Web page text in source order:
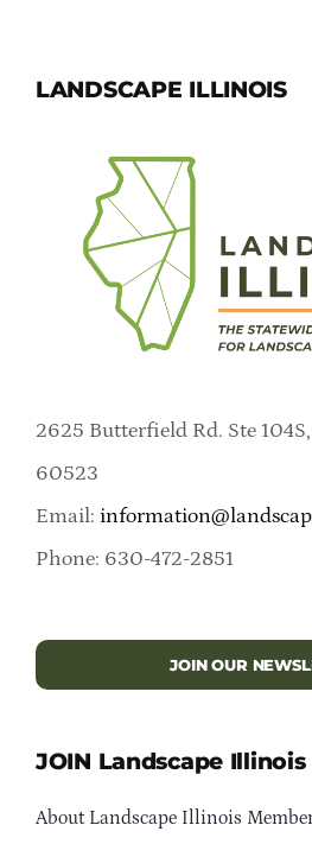
LANDSCAPE ILLINOIS
2625 Butterfield Rd. Ste
60523
Email:
Phone: 630-472-2851
JOIN OUR
JOIN Landscape Illinois
About Landscape Illinois